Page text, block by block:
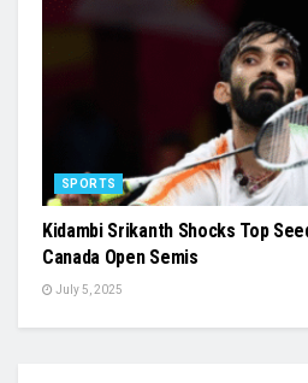
SPORTS
Kidambi Srikanth Shocks Top
Canada Open Semis
July 5, 2025